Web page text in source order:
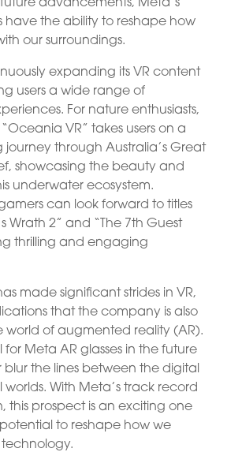
advancements, Meta’s
have the ability to reshape how
our surroundings.
expanding its VR content
users a wide range of
For nature enthusiasts,
“Oceania VR” takes users on a
journey through Australia’s Great
showcasing the beauty and
underwater ecosystem.
can look forward to titles
Wrath 2” and “The 7th Guest
thrilling and engaging
made significant strides in VR,
that the company is also
world of augmented reality (AR).
for Meta AR glasses in the future
the lines between the digital
With Meta’s track record
this prospect is an exciting one
to reshape how we